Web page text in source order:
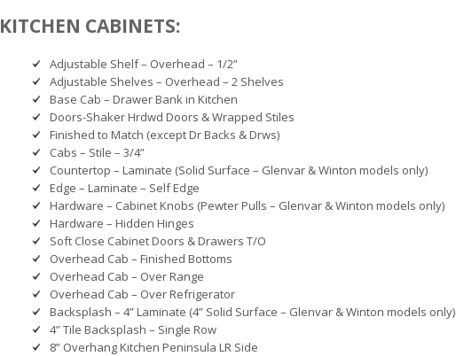
KITCHEN CABINETS:
Adjustable Shelf – Overhead – 1/2”
Adjustable Shelves – Overhead – 2 Shelves
Base Cab – Drawer Bank in Kitchen
Doors-Shaker Hrdwd Doors & Wrapped Stiles
Finished to Match (except Dr Backs & Drws)
Cabs – Stile – 3/4”
Countertop – Laminate (Solid Surface – Glenvar & Winton models only)
Edge – Laminate – Self Edge
Hardware – Cabinet Knobs (Pewter Pulls – Glenvar & Winton models only)
Hardware – Hidden Hinges
Soft Close Cabinet Doors & Drawers T/O
Overhead Cab – Finished Bottoms
Overhead Cab – Over Range
Overhead Cab – Over Refrigerator
Backsplash – 4” Laminate (4” Solid Surface – Glenvar & Winton models only)
4” Tile Backsplash – Single Row
8” Overhang Kitchen Peninsula LR Side